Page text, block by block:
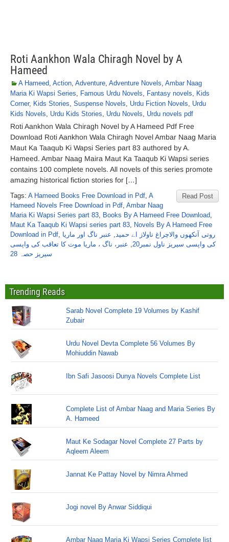
Roti Aankhon Wala Chiragh Novel by A
Hameed
A Hameed, Action, Adventure, Adventure Novels, Ambar Naag
Maria Ki Wapsi Series, Famous Urdu Novels, Fantasy novels, Kids
Corner, Kids Stories, Suspense Novels, Urdu Fiction Novels, Urdu
Kids Novels, Urdu Kids Stories, Urdu Novels, Urdu novels pdf
Roti Aankhon Wala Chiragh Novel by A Hameed Pdf Free
Download Roti Aankhon Wala Chiragh Novel Ambar Naag Maria
Maut Ka Taaqub Ki Wapsi Series part 83 authored by A.
Hameed. Ambar Naag Maira Maut Ka Taaqub Ki Wapsi series
contains 100 complete novels. All novels of this series promote
amazing historical fiction stories for […]
Read Post
Tags: A Hameed Books Free Download in Pdf, A
Hameed Novels Free Download in Pdf, Ambar Naag
Maria Ki Wapsi Series part 83, Books By A Hameed Free Download,
Maut Ka Taaqub Ki Wapsi series part 83, Novels By A Hameed Free
Download in Pdf, روتی آنکھوں والاچراغ ناولاز اے حمید, عنبر ناگ اور ماریا
کی واپسی سیریز ناول نمبر20
, عنبر، ناگ ، ماریا موت کا تعاقب کی واپسی
سیریز حصہ 28
Trending Reads
Sarab Novel Complete 19 Volumes by Kashif
Zubair
Urdu Novel Devta Complete 56 Volumes By
Mohiuddin Nawab
Ibn Safi Jasoosi Dunya Novels Complete List
Complete List of Ambar Naag and Maria Series By
A. Hameed
Maut Ke Sodagar Novel Complete 27 Parts by
Aqleem Aleem
Jannat Ke Pattay Novel by Nimra Ahmed
Jogi novel By Anwar Siddiqui
Ambar Naag Maria Ki Wapsi Series Complete list